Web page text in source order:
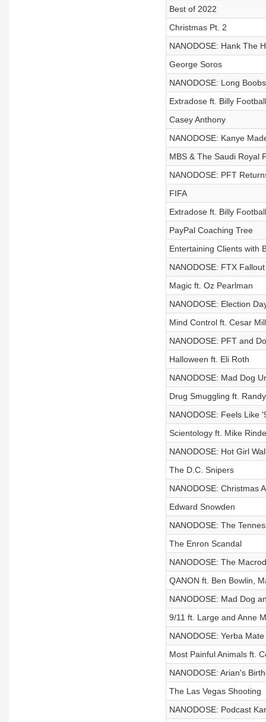
Best of 2022
Christmas Pt. 2
NANODOSE: Hank The
George Soros
NANODOSE: Long
Extradose ft. Billy
Casey Anthony
NANODOSE: Kanye
MBS & The Saudi Royal
NANODOSE: PFT
FIFA
Extradose ft. Billy
PayPal Coaching Tree
Entertaining Clients with
NANODOSE: FTX Fallout
Magic ft. Oz Pearlman
NANODOSE: Election
Mind Control ft. Cesar
NANODOSE: PFT and
Halloween ft. Eli Roth
NANODOSE: Mad Dog
Drug Smuggling ft.
NANODOSE: Feels Like
Scientology ft. Mike
NANODOSE: Hot Girl
The D.C. Snipers
NANODOSE: Christmas
Edward Snowden
NANODOSE: The
The Enron Scandal
NANODOSE: The
QANON ft. Ben Bowlin,
NANODOSE: Mad Dog
9/11 ft. Large and Anne
NANODOSE: Yerba Mate
Most Painful Animals ft.
NANODOSE: Arian's
The Las Vegas Shooting
NANODOSE: Podcast